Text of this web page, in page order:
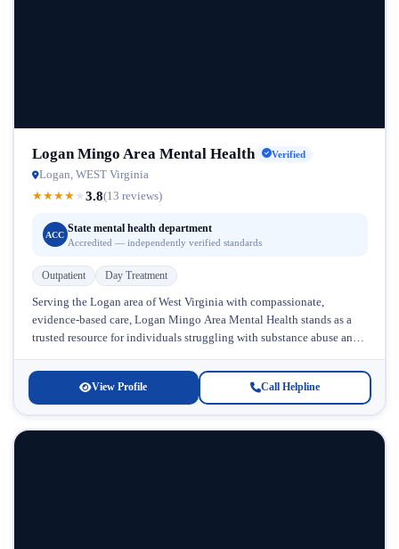
Logan Mingo Area Mental Health Verified
Logan, WEST Virginia
★★★★ ★3.8(13 reviews)
ACC
State mental health department
Accredited — independently verified standards
Outpatient Day Treatment
Serving the Logan area of West Virginia with compassionate,
evidence-based care, Logan Mingo Area Mental Health stands as a
trusted resource for individuals struggling with substance abuse and
View Profile Call Helpline